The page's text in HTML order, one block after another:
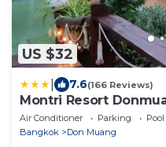
US $32
7.6(166 Reviews)
Montri Resort
Air Conditioner Parking
Pool
Bangkok
Don Muang